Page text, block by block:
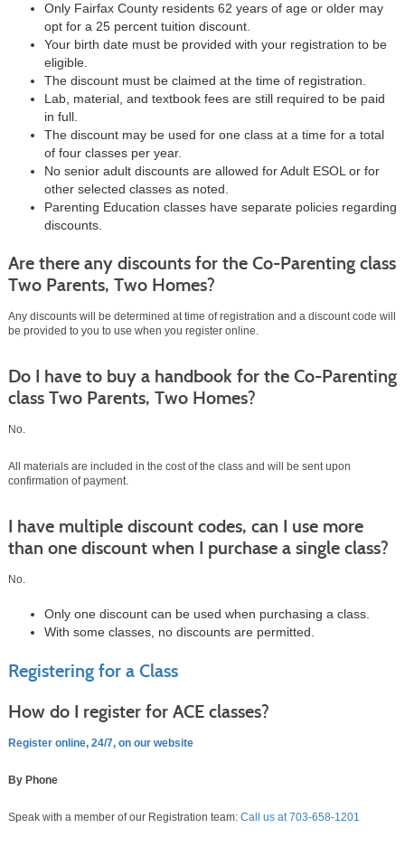
Only Fairfax County residents 62 years of age or older may
opt for a 25 percent tuition discount.
Your birth date must be provided with your registration to be
eligible.
The discount must be claimed at the time of registration.
Lab, material, and textbook fees are still required to be paid
in full.
The discount may be used for one class at a time for a total
of four classes per year.
No senior adult discounts are allowed for Adult ESOL or for
other selected classes as noted.
Parenting Education classes have separate policies regarding
discounts.
Are there any discounts for the Co-Parenting class
Two Parents, Two Homes?
Any discounts will be determined at time of registration and a discount code will
be provided to you to use when you register online.
Do I have to buy a handbook for the Co-Parenting
class Two Parents, Two Homes?
No.
All materials are included in the cost of the class and will be sent upon
confirmation of payment.
I have multiple discount codes, can I use more
than one discount when I purchase a single class?
No.
Only one discount can be used when purchasing a class.
With some classes, no discounts are permitted.
Registering for a Class
How do I register for ACE classes?
Register online, 24/7, on our website
By Phone
Speak with a member of our Registration team: Call us at703-658-1201